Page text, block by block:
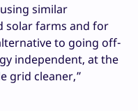
similar
solar farms and for
to going off-
independent, at the
grid cleaner,”